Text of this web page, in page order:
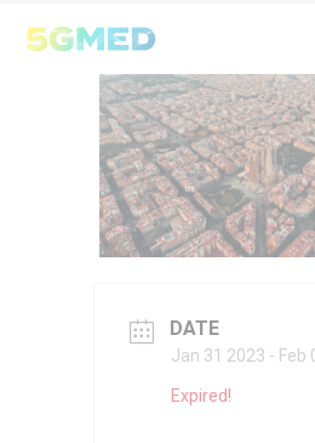
DATE
Jan 31 2023 - Feb
Expired!